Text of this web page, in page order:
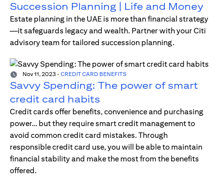
Succession Planning | Life and Money
Estate planning in the UAE is more than financial strategy
—it safeguards legacy and wealth. Partner with your Citi
advisory team for tailored succession planning.
Nov 11, 2023 - CREDIT CARD BENEFITS
Savvy Spending: The power of smart
credit card habits
Credit cards offer benefits, convenience and purchasing
power… but they require smart credit management to
avoid common credit card mistakes. Through
responsible credit card use, you will be able to maintain
financial stability and make the most from the benefits
offered.